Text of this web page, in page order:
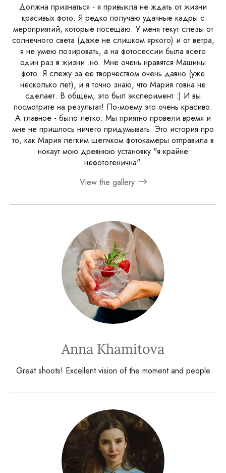
Должна признаться - я привыкла не ждать от жизни
красивых фото. Я редко получаю удачные кадры с
мероприятий, которые посещаю. У меня текут слезы от
солнечного света (даже не слишком яркого) и от ветра,
я не умею позировать, а на фотосессии была всего
один раз в жизни..но. Мне очень нравятся Машины
фото. Я слежу за ее творчеством очень давно (уже
несколько лет), и я точно знаю, что Мария говна не
сделает. В общем, это был эксперимент :) И вы
посмотрите на результат! По-моему это очень красиво.
А главное - было легко. Мы приятно провели время и
мне не пришлось ничего придумывать. Это история про
то, как Мария легким щелчком фотокамеры отправила в
нокаут мою древнюю установку "я крайне
нефотогенична".
View the gallery
Anna Khamitova
Great shoots! Excellent vision of the moment and people